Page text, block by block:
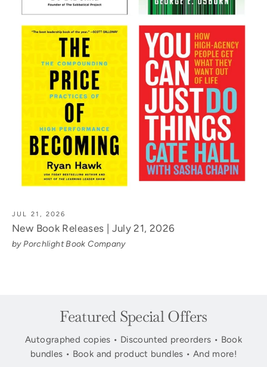
JUL 21, 2026
New Book Releases | July 21, 2026
by Porchlight Book Company
Featured Special Offers
Autographed copies • Discounted preorders • Book
bundles • Book and product bundles • And more!